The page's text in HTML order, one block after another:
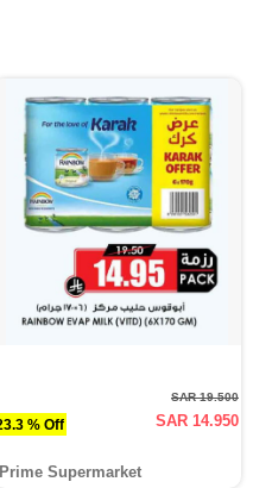
23.3 % Off
SAR 19.500
SAR 14.950
Prime Supermarket